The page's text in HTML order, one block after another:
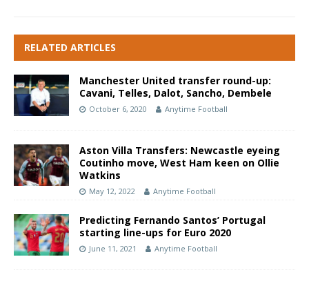
RELATED ARTICLES
Manchester United transfer round-up:
Cavani, Telles, Dalot, Sancho, Dembele
October 6, 2020 Anytime Football
Aston Villa Transfers: Newcastle eyeing
Coutinho move, West Ham keen on Ollie
Watkins
May 12, 2022 Anytime Football
Predicting Fernando Santos’ Portugal
starting line-ups for Euro 2020
June 11, 2021 Anytime Football